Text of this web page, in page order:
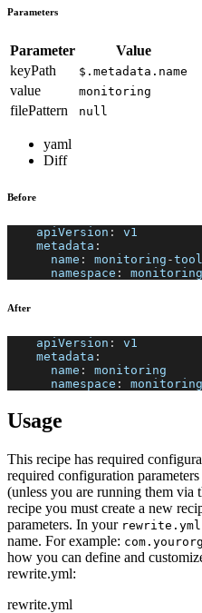
Parameters
Parameter
Value
keyPath
$.metadata.name
value monitoring
filePattern null
yaml
Diff
Before
apiVersion :
v1
metadata :
name : monitoring -
namespace : monitoring
After
apiVersion :
v1
metadata :
name :
monitoring
namespace : monitoring
Usage
This recipe has required
required configuration
(unless you are running them
recipe you must create a new
parameters. In your rewrite.yml
name. For example:
how you can define and
rewrite.yml:
rewrite.yml